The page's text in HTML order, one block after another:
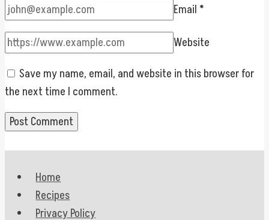
Email *
Website
Save my name, email, and website in this browser for
the next time I comment.
Home
Recipes
Privacy Policy